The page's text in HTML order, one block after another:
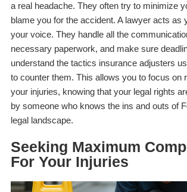
a real headache. They often try to minimize
blame you for the accident. A lawyer acts as
your voice. They handle all the
necessary paperwork, and make sure
understand the tactics insurance adjusters
to counter them. This allows you to focus on
your injuries, knowing that your legal rights
by someone who knows the ins and outs of
legal landscape.
Seeking Maximum
For Your Injuries